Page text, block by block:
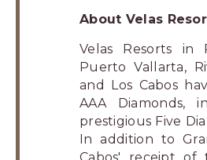
About Velas
Velas Resorts in
Puerto Vallarta,
and Los Cabos
AAA Diamonds,
prestigious Five
In addition to